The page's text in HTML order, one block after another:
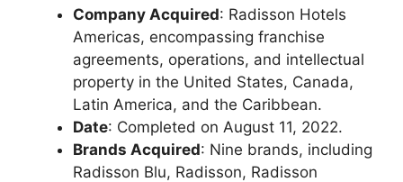
Company Acquired: Radisson Hotels
Americas, encompassing franchise
agreements, operations, and intellectual
property in the United States, Canada,
Latin America, and the Caribbean.
Date: Completed on August 11, 2022.
Brands Acquired: Nine brands, including
Radisson Blu, Radisson, Radisson